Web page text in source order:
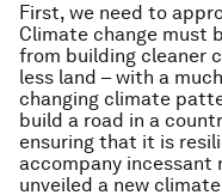
First, we need to
Climate change must
from building cleaner
less land – with a
changing climate
build a road in a
ensuring that it is
accompany incessant
unveiled a new